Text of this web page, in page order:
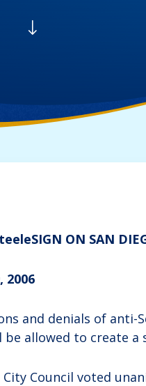
​SIGN ON SAN
2006
and denials of anti-
be allowed to create
City Council voted